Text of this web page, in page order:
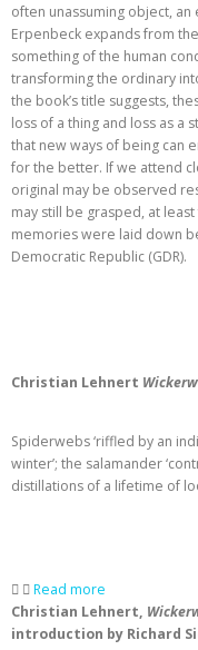
often unassuming object,
Erpenbeck expands from
something of the human
transforming the ordinary
the book’s title suggests,
loss of a thing and loss as a
that new ways of being can
for the better. If we attend
original may be observed
may still be grasped, at
memories were laid down
Democratic Republic (GDR).
Christian Lehnert
Spiderwebs ‘riffled by an
winter’; the salamander
distillations of a lifetime of
Read more
Christian Lehnert,
introduction by Richard